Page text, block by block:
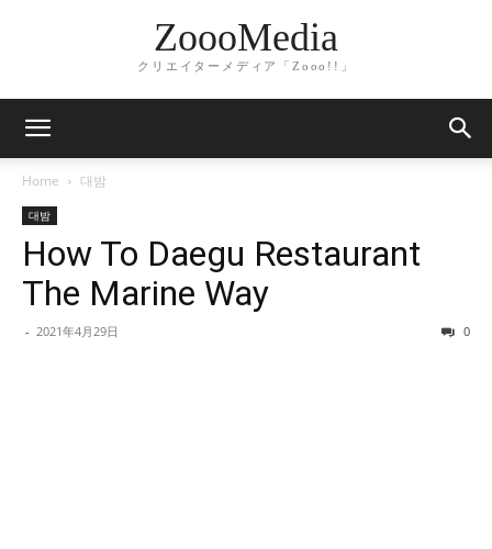
ZoooMedia
クリエイターメディア「Zooo!!」
Home 대밤
대밤
How To Daegu Restaurant
The Marine Way
- 2021年4月29日 0